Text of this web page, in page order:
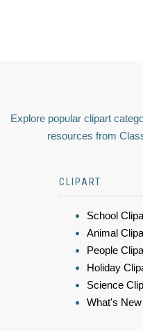
Explore popular clipart
resources from
CLIPART
School
Animal
People
Holiday
Science
What's New